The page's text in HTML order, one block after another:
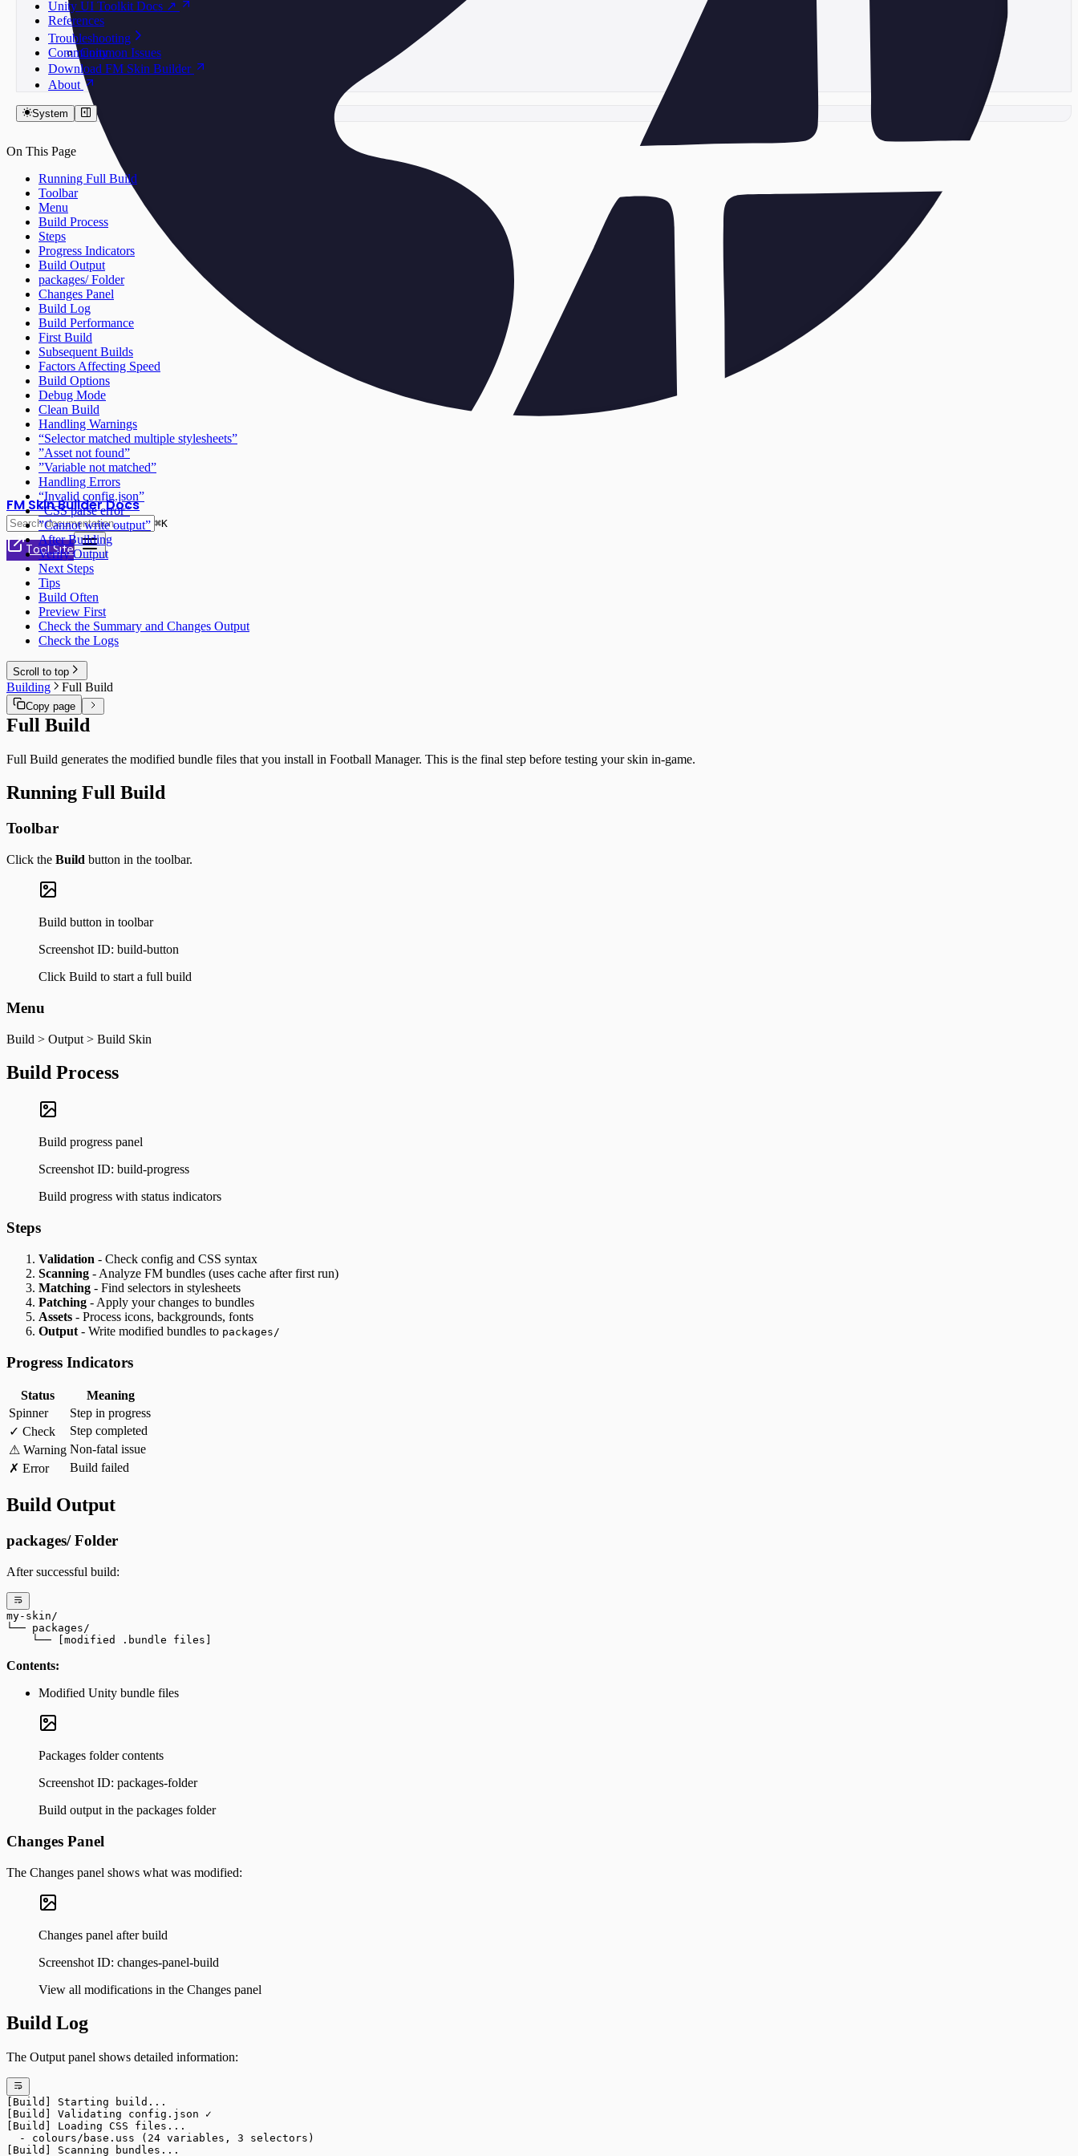
FM Skin Builder Docs
⌘K
Tool Site
Unity UI Toolkit Docs ↗
References
Troubleshooting
Common Issues
Community
Download FM Skin Builder
About
System
On This Page
Running Full Build
Toolbar
Menu
Build Process
Steps
Progress Indicators
Build Output
packages/ Folder
Changes Panel
Build Log
Build Performance
First Build
Subsequent Builds
Factors Affecting Speed
Build Options
Debug Mode
Clean Build
Handling Warnings
“Selector matched multiple stylesheets”
”Asset not found”
”Variable not matched”
Handling Errors
“Invalid config.json”
”CSS parse error”
”Cannot write output”
After Building
Verify Output
Next Steps
Tips
Build Often
Preview First
Check the Summary and Changes Output
Check the Logs
Scroll to top
Building Full Build
Copy page
Full Build
Full Build generates the modified bundle files that you install in Football Manager. This is the final step before testing your skin in-game.
Running Full Build
Toolbar
Click the Build button in the toolbar.
Build button in toolbar
Screenshot ID: build-button
Click Build to start a full build
Menu
Build > Output > Build Skin
Build Process
Build progress panel
Screenshot ID: build-progress
Build progress with status indicators
Steps
Validation - Check config and CSS syntax
Scanning - Analyze FM bundles (uses cache after first run)
Matching - Find selectors in stylesheets
Patching - Apply your changes to bundles
Assets - Process icons, backgrounds, fonts
Output - Write modified bundles to packages/
Progress Indicators
Status
Meaning
Spinner
Step in progress
✓ Check
Step completed
⚠ Warning Non-fatal issue
✗ Error
Build failed
Build Output
packages/ Folder
After successful build:
my-skin/
└── packages/
    └── [modified .bundle files]
Contents:
Modified Unity bundle files
Packages folder contents
Screenshot ID: packages-folder
Build output in the packages folder
Changes Panel
The Changes panel shows what was modified:
Changes panel after build
Screenshot ID: changes-panel-build
View all modifications in the Changes panel
Build Log
The Output panel shows detailed information:
[Build] Starting build...
[Build] Validating config.json ✓
[Build] Loading CSS files...
  - colours/base.uss (24 variables, 3 selectors)
[Build] Scanning bundles...